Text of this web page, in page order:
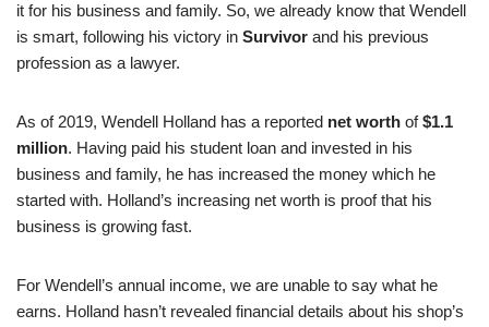
it for his business and family. So, we already know that Wendell
is smart, following his victory in Survivor and his previous
profession as a lawyer.
As of 2019, Wendell Holland has a reported net worth of$1.1
million. Having paid his student loan and invested in his
business and family, he has increased the money which he
started with. Holland’s increasing net worth is proof that his
business is growing fast.
For Wendell’s annual income, we are unable to say what he
earns. Holland hasn’t revealed financial details about his shop’s